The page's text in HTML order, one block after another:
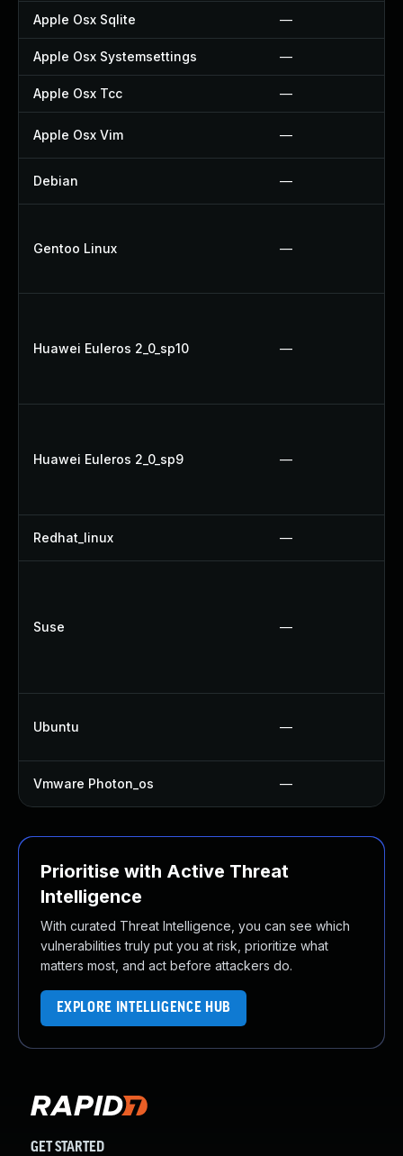
Apple Osx Sqlite —
Apple Osx Systemsettings —
Apple Osx Tcc —
Apple Osx Vim —
Debian —
Gentoo Linux —
Huawei Euleros 2_0_sp10 —
Huawei Euleros 2_0_sp9 —
Redhat_linux —
Suse —
Ubuntu —
Vmware Photon_os —
Prioritise with Active Threat
Intelligence
With curated Threat Intelligence, you can see which
vulnerabilities truly put you at risk, prioritize what
matters most, and act before attackers do.
EXPLORE INTELLIGENCE HUB
GET STARTED